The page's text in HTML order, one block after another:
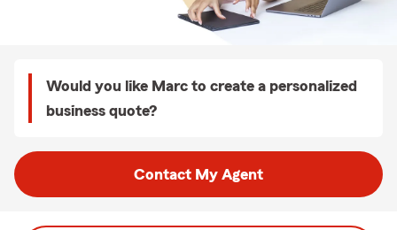
Would you like Marc to create a personalized
business quote?
Contact My Agent